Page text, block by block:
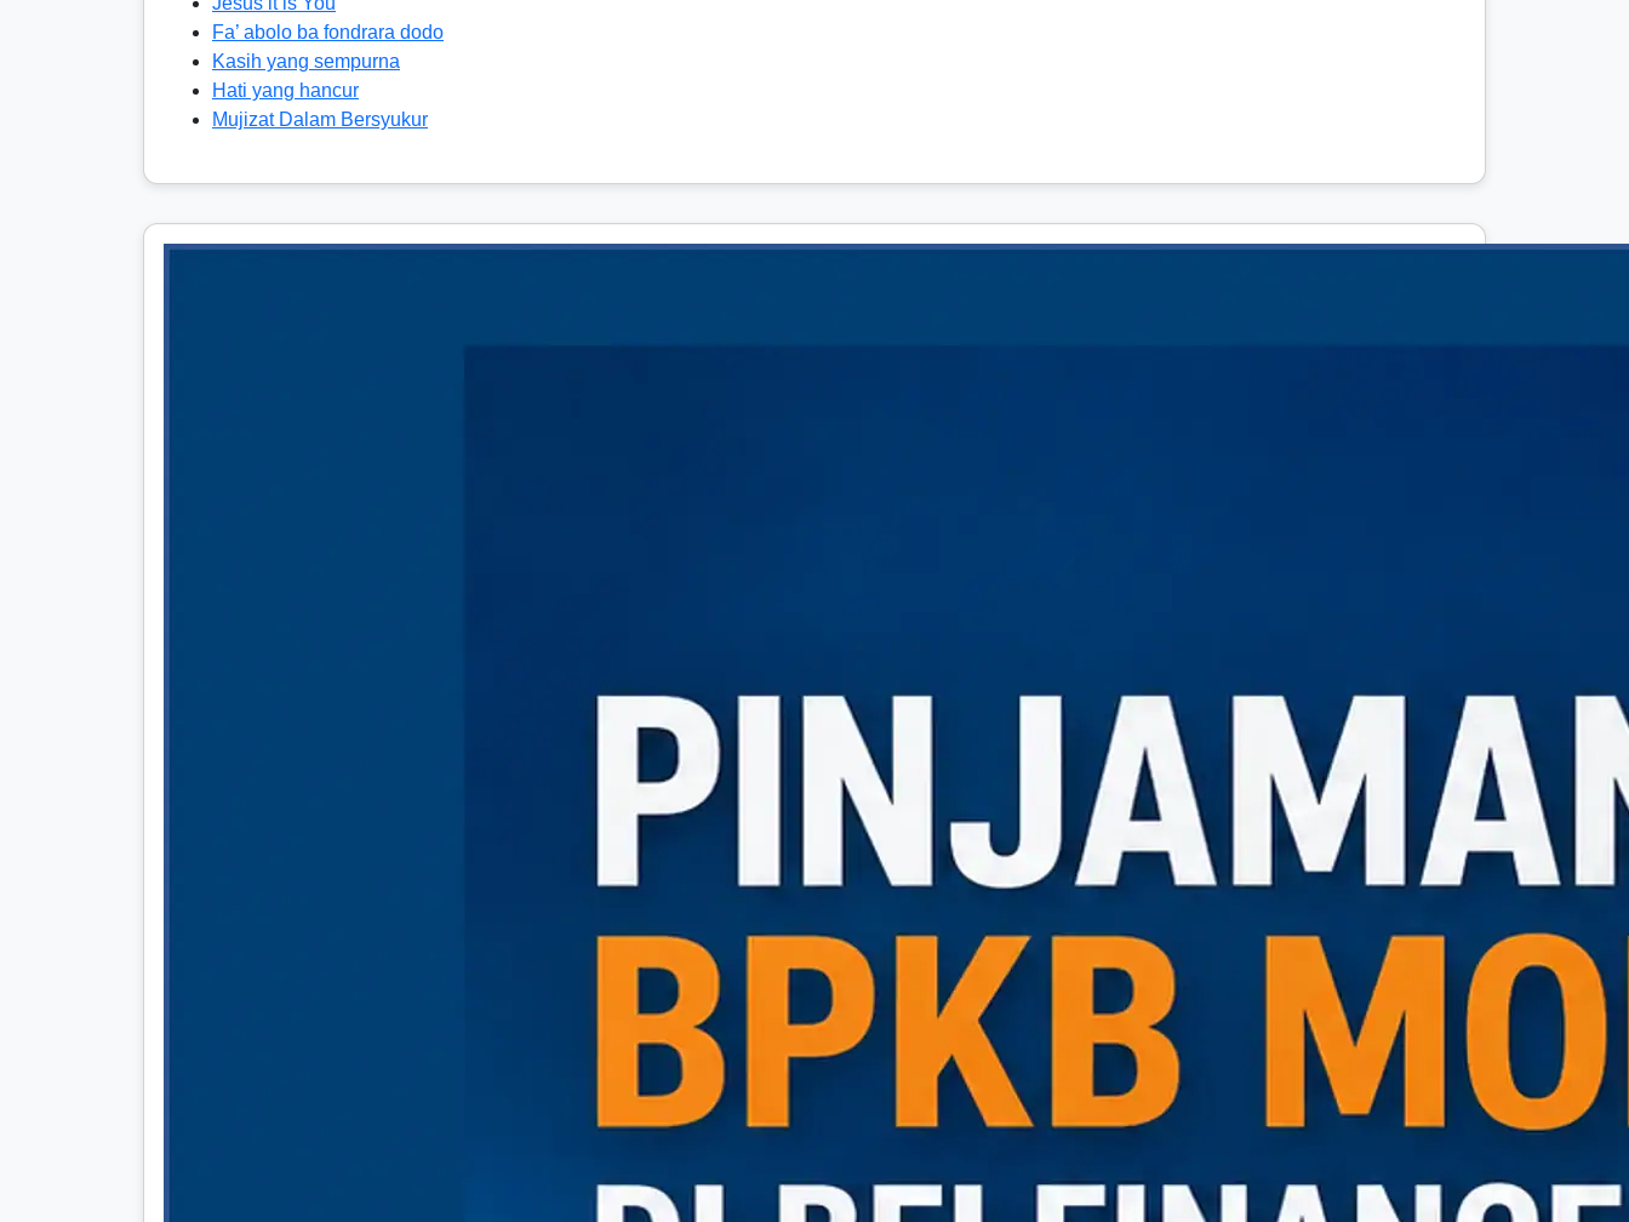
Fa’ abolo ba fondrara dodo
Kasih yang sempurna
Hati yang hancur
Mujizat Dalam Bersyukur